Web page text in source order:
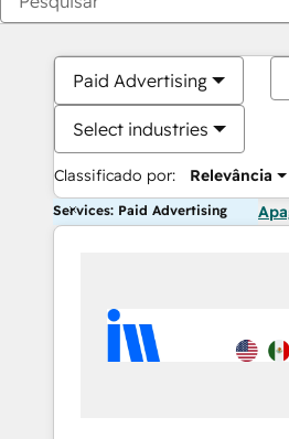
Paid Advertising
Select industries
Classificado por: Relevância
Services: Paid Advertising